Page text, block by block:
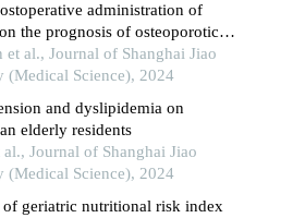
administration of
the prognosis of osteoporotic
fracture in patients with
et al., Journal of Shanghai Jiao
(Medical Science), 2024
and dyslipidemia on
elderly residents
Journal of Shanghai Jiao
(Medical Science), 2024
of geriatric nutritional risk index